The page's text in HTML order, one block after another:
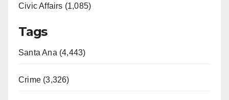
Civic Affairs (1,085)
Tags
Santa Ana (4,443)
Crime (3,326)